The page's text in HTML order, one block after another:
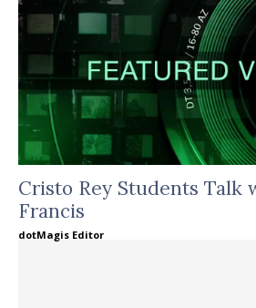
Cristo Rey Students Talk
Francis
dotMagis Editor